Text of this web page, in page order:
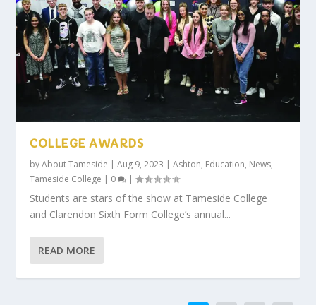
COLLEGE AWARDS
byAbout Tameside |Aug 9, 2023 |Ashton, Education, News,
Tameside College | 0 |
Students are stars of the show at Tameside College
and Clarendon Sixth Form College’s annual...
READ MORE